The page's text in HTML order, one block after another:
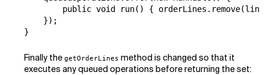
public void run() {
    });
}
Finally the getOrderLines method is changed so that it
executes any queued operations before returning the set: